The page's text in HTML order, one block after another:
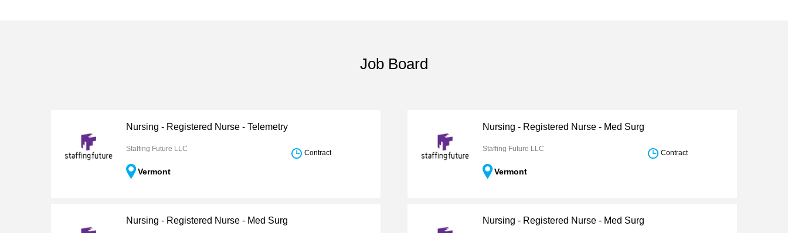
Job Board
Nursing - Registered Nurse - Telemetry
Staffing Future LLC
Vermont
Contract
Nursing - Registered Nurse - Med Surg
Staffing Future LLC
Vermont
Contract
Nursing - Registered Nurse - Med Surg Nursing - Registered Nurse - Med Surg